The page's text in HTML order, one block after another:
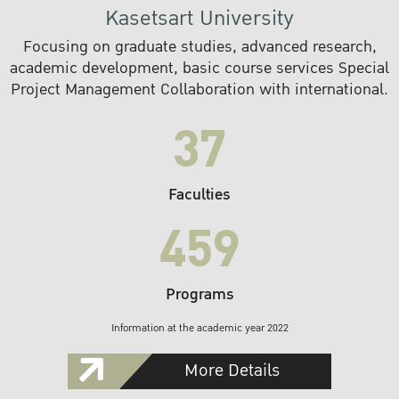
Kasetsart University
Focusing on graduate studies, advanced research,
academic development, basic course services Special
Project Management Collaboration with international.
37
Faculties
459
Programs
Information at the academic year 2022
More Details